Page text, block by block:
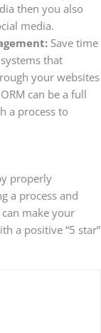
then you also
media.
Save time
that
your websites
can be a full
a process to
properly
a process and
make your
a positive “5 star”